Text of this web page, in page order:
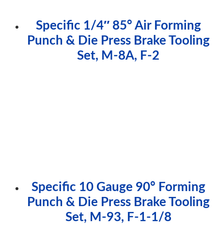
Specific 1/4″ 85° Air Forming
Punch & Die Press Brake Tooling
Set, M-8A, F-2
Specific 10 Gauge 90° Forming
Punch & Die Press Brake Tooling
Set, M-93, F-1-1/8